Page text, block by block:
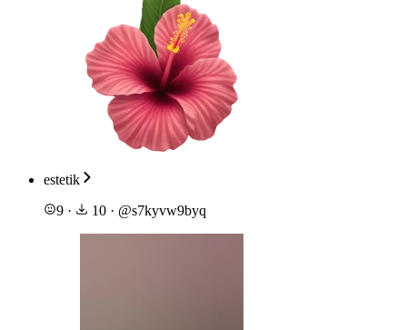
estetik
9 · 10 · @s7kyvw9byq